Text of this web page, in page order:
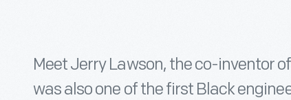
Meet Jerry Lawson, the co-inventor
was also one of the first Black